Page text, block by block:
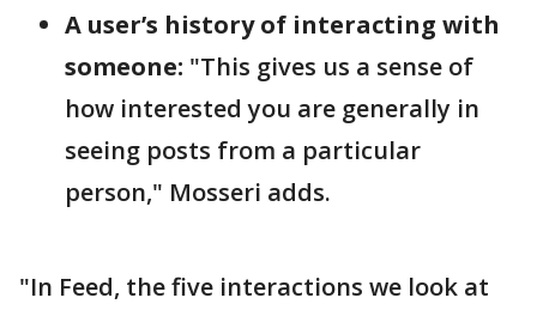
A user’s history of interacting with
someone: "This gives us a sense of
how interested you are generally in
seeing posts from a particular
person," Mosseri adds.
"In Feed, the five interactions we look at